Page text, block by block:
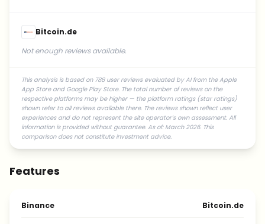
Bitcoin.de
Not enough reviews available.
This analysis is based on 788 user reviews evaluated by AI from the Apple
App Store and Google Play Store. The total number of reviews on the
respective platforms may be higher — the platform ratings (star ratings)
shown refer to all reviews available there. The reviews shown reflect user
experiences and do not represent the site operator’s own assessment. All
information is provided without guarantee. As of: March 2026. This
comparison does not constitute investment advice.
Features
Binance Bitcoin.de